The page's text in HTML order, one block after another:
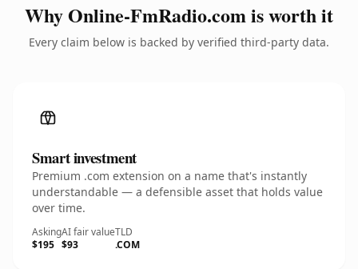
Why Online-FmRadio.com is worth it
Every claim below is backed by verified third-party data.
Smart investment
Premium .com extension on a name that's instantly
understandable — a defensible asset that holds value
over time.
Asking
$195
AI fair value
$93
TLD
.COM